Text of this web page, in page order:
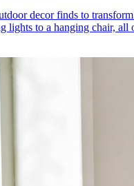
decor finds to
lights to a hanging chair, all